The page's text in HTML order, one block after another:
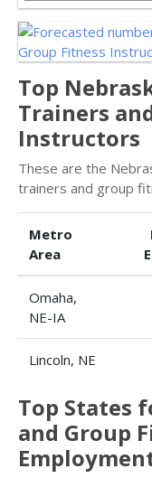
Top
Trainers
Instructors
These are the
trainers and group
Metro
Area
Omaha,
NE-IA
Lincoln, NE
Top States
and Group